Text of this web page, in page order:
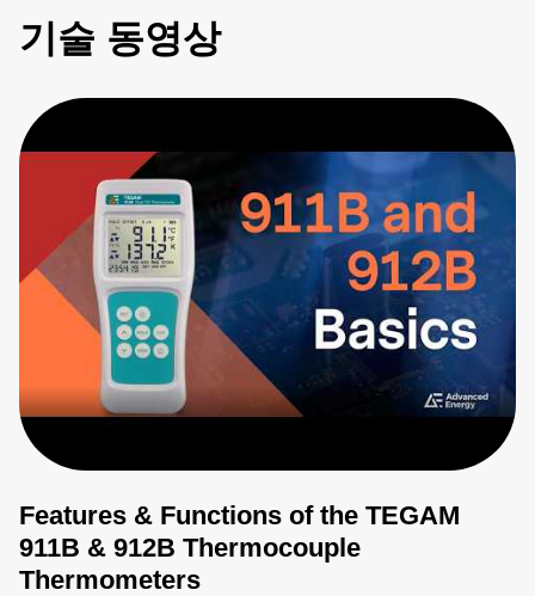
기술 동영상
Features & Functions of the TEGAM
911B & 912B Thermocouple
Thermometers